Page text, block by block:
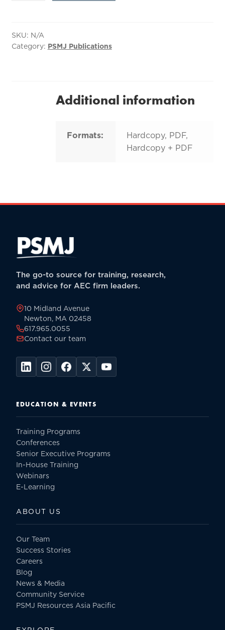
The
Ultimate
SKU: N/A
Category: PSMJ Publications
Additional information
Formats:
Hardcopy, PDF,
Hardcopy + PDF
The go-to source for training, research,
and advice for AEC firm leaders.
10 Midland Avenue
Newton, MA 02458
617.965.0055
Contact our team
EDUCATION & EVENTS
Training Programs
Conferences
Senior Executive Programs
In-House Training
Webinars
E-Learning
ABOUT US
Our Team
Success Stories
Careers
Blog
News & Media
Community Service
PSMJ Resources Asia Pacific